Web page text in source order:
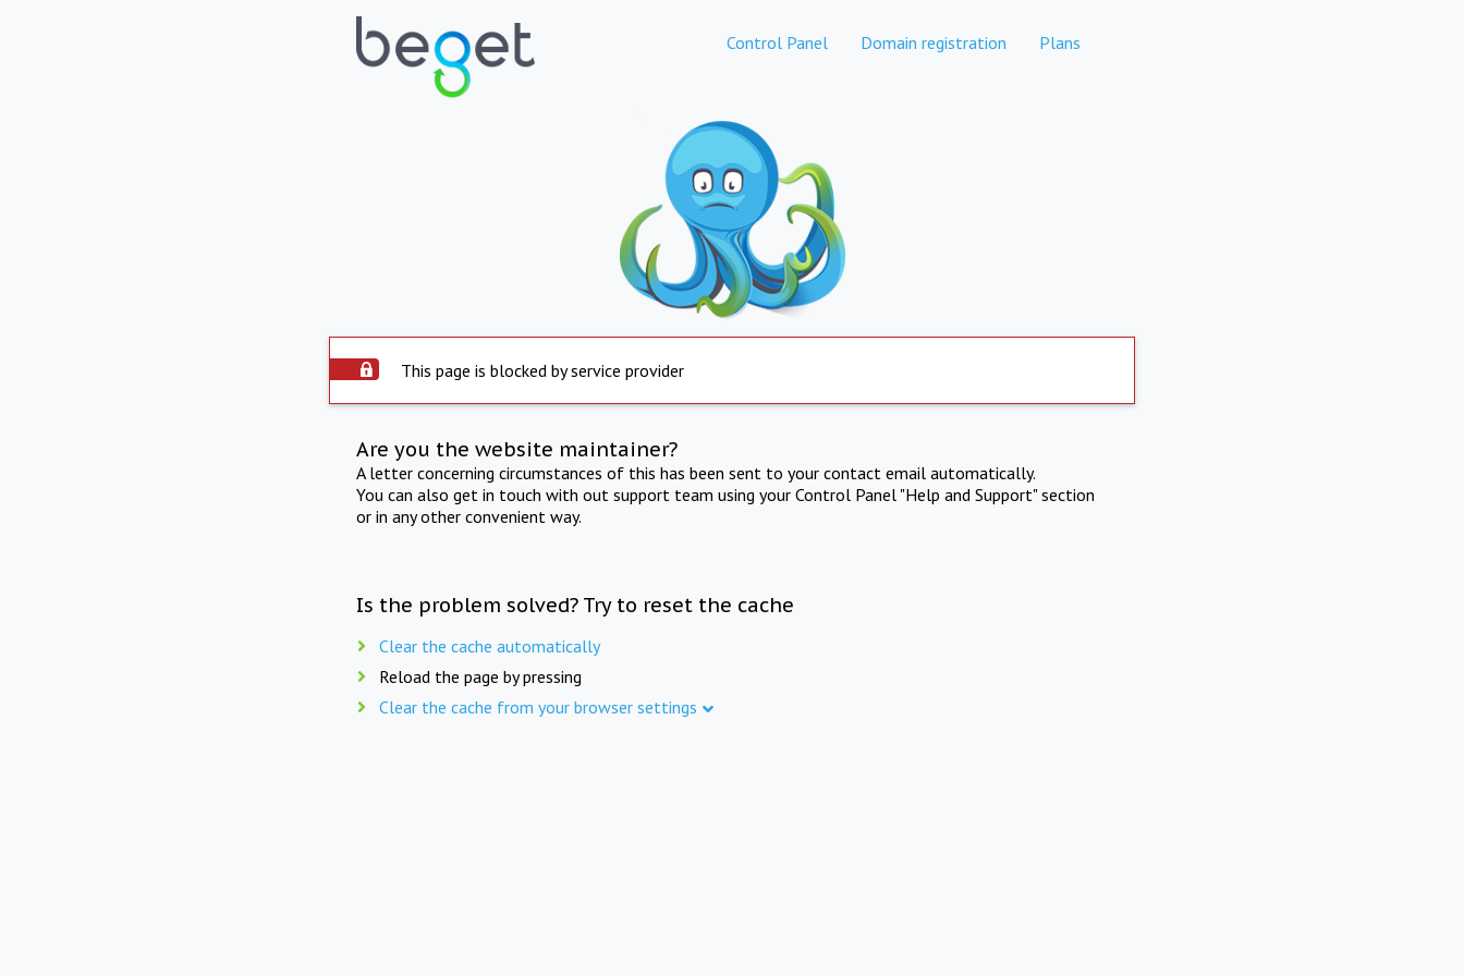
Control Panel Domain registration Plans
This page is blocked by service provider
Are you the website maintainer?
A letter concerning circumstances of this has been sent to your contact email automatically.
You can also get in touch with out support team using your Control Panel "Help and Support" section
or in any other convenient way.
Is the problem solved? Try to reset the cache
Clear the cache automatically
Reload the page by pressing
Clear the cache from your browser settings